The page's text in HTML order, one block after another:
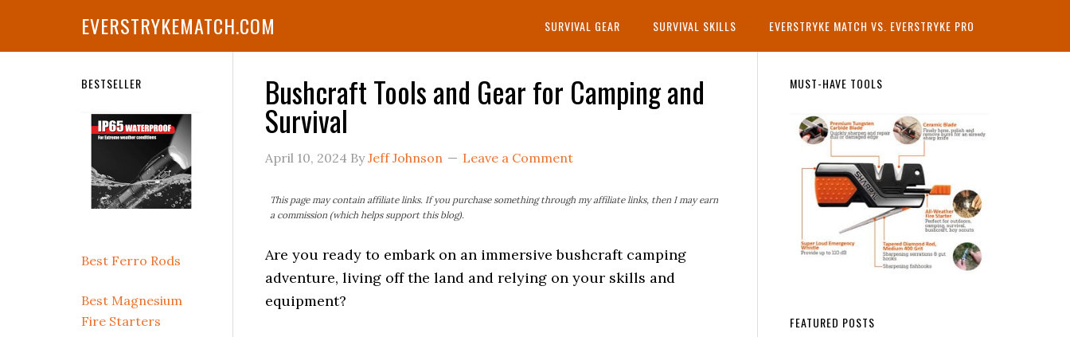
EVERSTRYKEMATCH.COM SURVIVAL GEAR SURVIVAL SKILLS EVERSTRYKE MATCH VS. EVERSTRYKE PRO
Bushcraft Tools and Gear for Camping and
Survival
April 10, 2024 ByJeff Johnson Leave a Comment
This page may contain affiliate links. If you purchase something through my affiliate links, then I may earn
a commission (which helps support this blog).
Are you ready to embark on an immersive bushcraft camping
adventure, living off the land and relying on your skills and
equipment?
Primary
Sidebar
MUST-HAVE TOOLS
FEATURED POSTS
Secondary
Sidebar
BESTSELLER
Best Ferro Rods
Best Magnesium
Fire Starters